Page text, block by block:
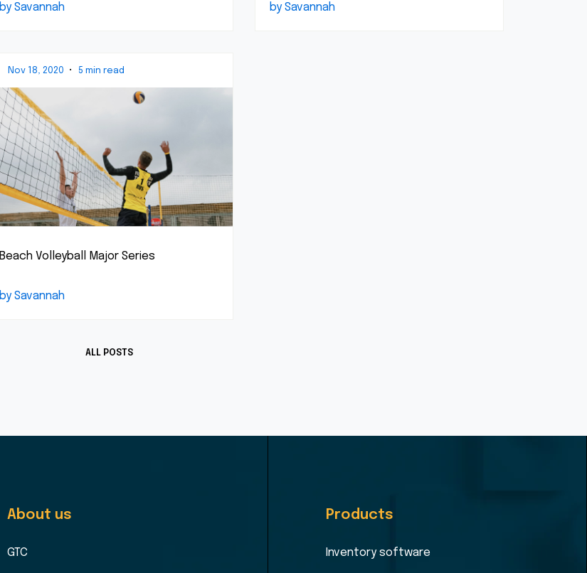
by Savannah by Savannah
Nov 18, 2020 • 5 min read
Beach Volleyball Major Series
by Savannah
ALL POSTS
About us
GTC
Products
Inventory software